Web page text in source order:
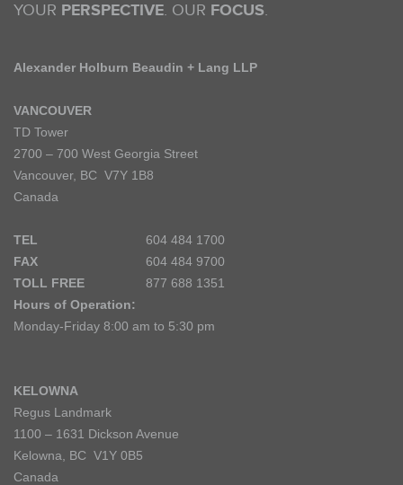
YOUR PERSPECTIVE. OUR FOCUS.
Alexander Holburn Beaudin + Lang LLP
VANCOUVER
TD Tower
2700 – 700 West Georgia Street
Vancouver, BC V7Y 1B8
Canada
TEL
604 484 1700
FAX
604 484 9700
TOLL FREE
877 688 1351
Hours of Operation:
Monday-Friday 8:00 am to 5:30 pm
KELOWNA
Regus Landmark
1100 – 1631 Dickson Avenue
Kelowna, BC V1Y 0B5
Canada